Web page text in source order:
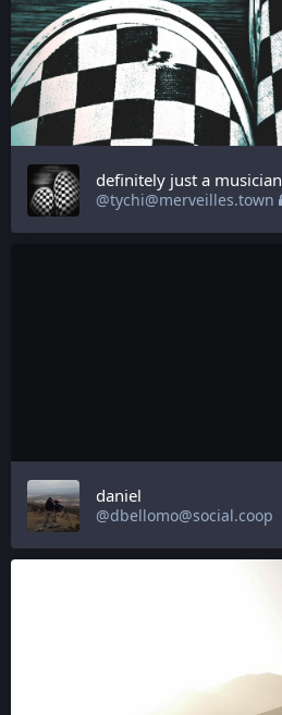
definitely just a musician
@tychi@merveilles.town
daniel
@dbellomo@social.coop